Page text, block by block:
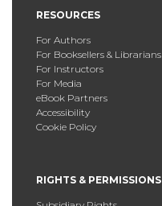
RESOURCES
For Authors
For Booksellers & Librarians
For Instructors
For Media
eBook Partners
Accessibility
Cookie Policy
RIGHTS & PERMISSIONS